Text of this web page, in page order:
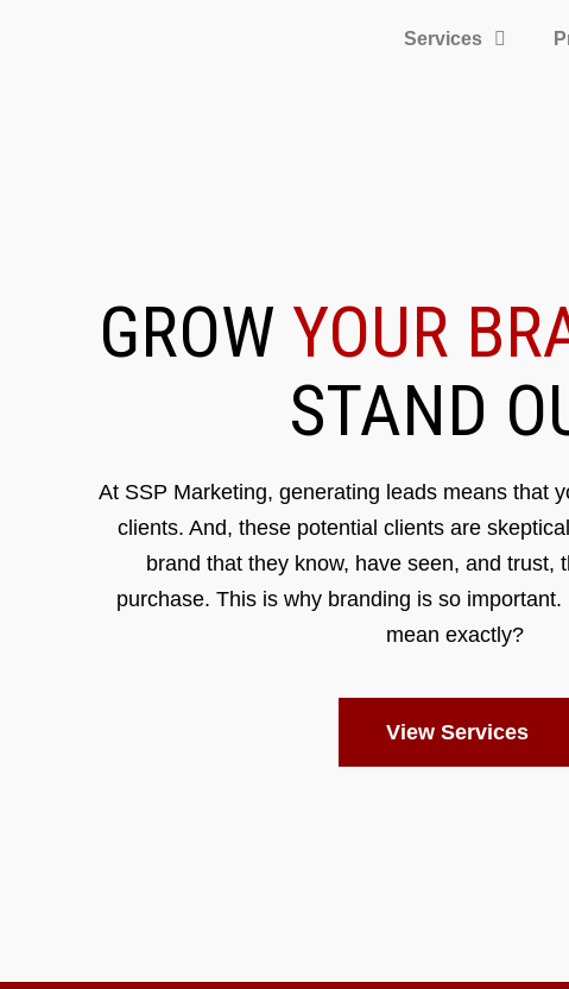
Services
GROW YOUR
STAND
At SSP Marketing, generating leads means that
clients. And, these potential clients are
brand that they know, have seen, and trust,
purchase. This is why branding is so
mean exactly?
View Services